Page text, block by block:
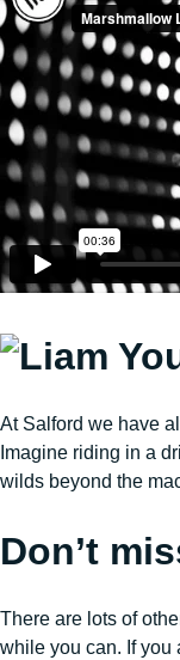
At Salford we have
Imagine riding in a
wilds beyond the
Don’t
There are lots of
while you can. If you